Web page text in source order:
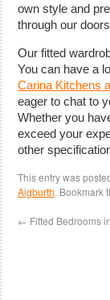
own style and
through our
Our fitted
You can have a
Carina Kitchens
eager to chat to
Whether you
exceed your
other
This entry was
Aigburth. Bookmark
← Fitted Bedrooms